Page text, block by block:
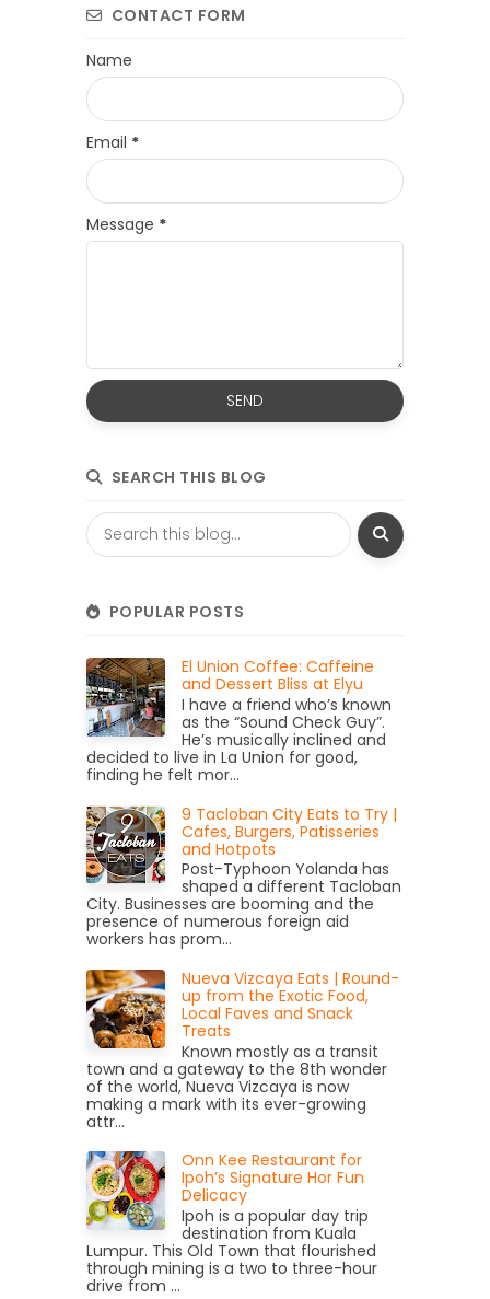
CONTACT FORM
Name
Email *
Message *
SEARCH THIS BLOG
POPULAR POSTS
El Union Coffee: Caffeine
and Dessert Bliss at Elyu
I have a friend who’s known
as the “Sound Check Guy”.
He’s musically inclined and
decided to live in La Union for good,
finding he felt mor...
9 Tacloban City Eats to Try |
Cafes, Burgers, Patisseries
and Hotpots
Post-Typhoon Yolanda has
shaped a different Tacloban
City. Businesses are booming and the
presence of numerous foreign aid
workers has prom...
Nueva Vizcaya Eats | Round-
up from the Exotic Food,
Local Faves and Snack
Treats
Known mostly as a transit
town and a gateway to the 8th wonder
of the world, Nueva Vizcaya is now
making a mark with its ever-growing
attr...
Onn Kee Restaurant for
Ipoh’s Signature Hor Fun
Delicacy
Ipoh is a popular day trip
destination from Kuala
Lumpur. This Old Town that flourished
through mining is a two to three-hour
drive from ...